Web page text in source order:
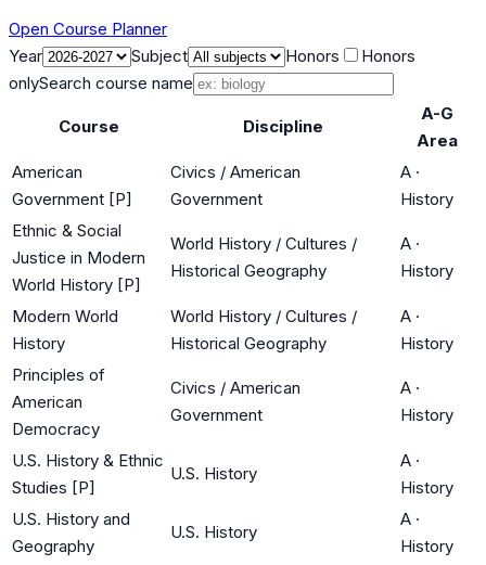
Open Course Planner
Year
Subject Honors
Honors
onlySearch course name
Course Discipline
A-G
Area
American
Government [P]
Civics / American
Government
A ·
History
Ethnic & Social
Justice in Modern
World History [P]
World History / Cultures /
Historical Geography
A ·
History
Modern World
History
World History / Cultures /
Historical Geography
A ·
History
Principles of
American
Democracy
Civics / American
Government
A ·
History
U.S. History & Ethnic
Studies [P]
U.S. History
A ·
History
U.S. History and
Geography
U.S. History
A ·
History